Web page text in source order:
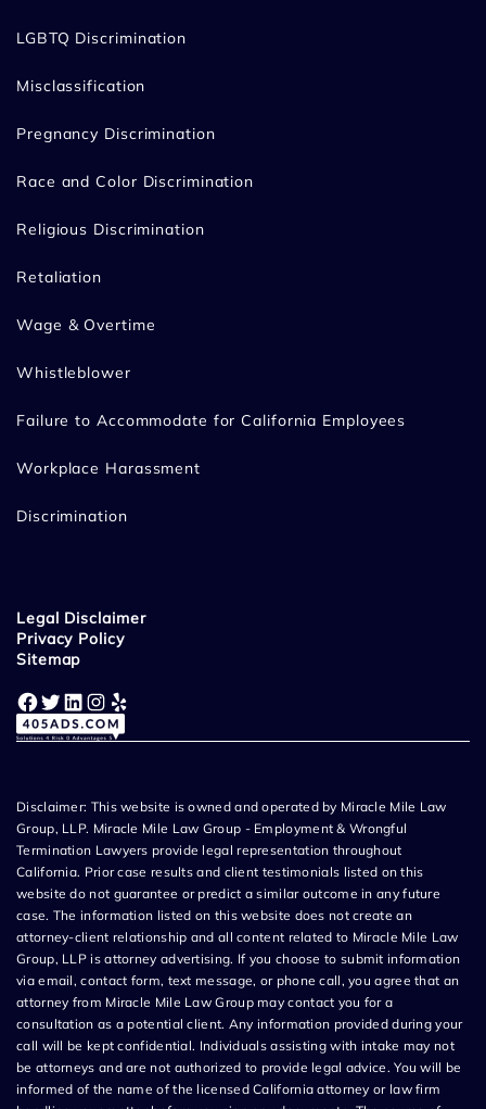
LGBTQ Discrimination
Misclassification
Pregnancy Discrimination
Race and Color Discrimination
Religious Discrimination
Retaliation
Wage & Overtime
Whistleblower
Failure to Accommodate for California Employees
Workplace Harassment
Discrimination
Legal Disclaimer
Privacy Policy
Sitemap
Facebook Twitter LinkedIn Instagram Yelp
Disclaimer: This website is owned and operated by Miracle Mile Law
Group, LLP. Miracle Mile Law Group - Employment & Wrongful
Termination Lawyers provide legal representation throughout
California. Prior case results and client testimonials listed on this
website do not guarantee or predict a similar outcome in any future
case. The information listed on this website does not create an
attorney-client relationship and all content related to Miracle Mile Law
Group, LLP is attorney advertising. If you choose to submit information
via email, contact form, text message, or phone call, you agree that an
attorney from Miracle Mile Law Group may contact you for a
consultation as a potential client. Any information provided during your
call will be kept confidential. Individuals assisting with intake may not
be attorneys and are not authorized to provide legal advice. You will be
informed of the name of the licensed California attorney or law firm